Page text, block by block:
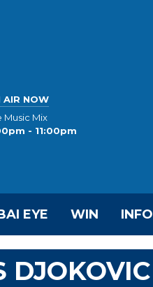
AIR NOW
Music Mix
- 11:00pm
EYE WIN INFO
DJOKOVIC